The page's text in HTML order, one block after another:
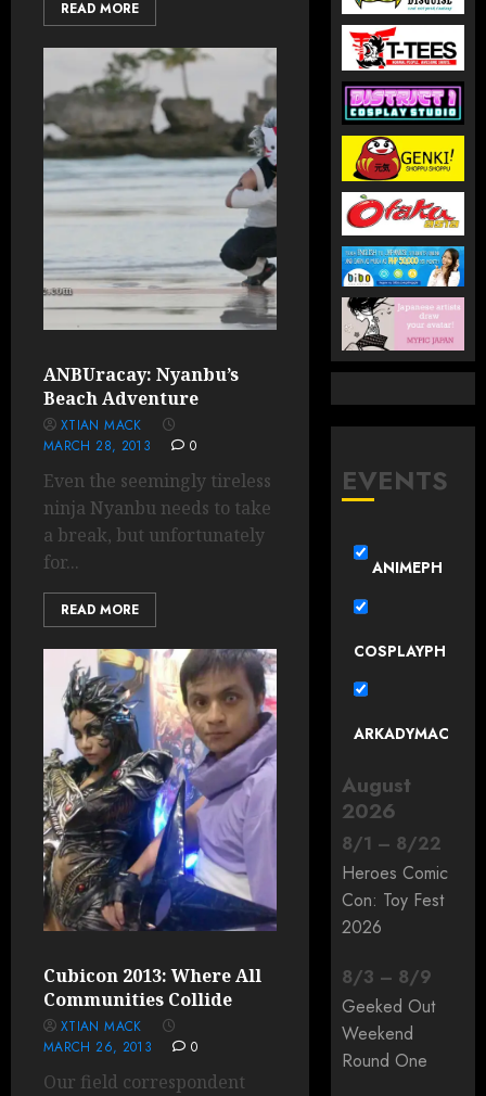
READ MORE
ANBUracay: Nyanbu’s
Beach Adventure
XTIAN MACK
MARCH 28, 2013
0
Even the seemingly tireless
ninja Nyanbu needs to take
a break, but unfortunately
for...
READ MORE
Cubicon 2013: Where All
Communities Collide
XTIAN MACK
MARCH 26, 2013
0
Our field correspondent
EVENTS
ANIMEPH
COSPLAYPH
ARKADYMAC
August
2026
8/1 – 8/22
Heroes Comic
Con: Toy Fest
2026
8/3 – 8/9
Geeked Out
Weekend
Round One